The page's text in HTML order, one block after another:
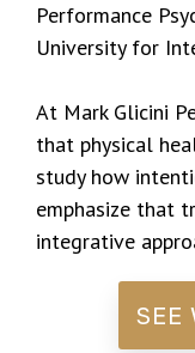
Performance
University for
At Mark Glicini
that physical
study how
emphasize that
integrative
SEE